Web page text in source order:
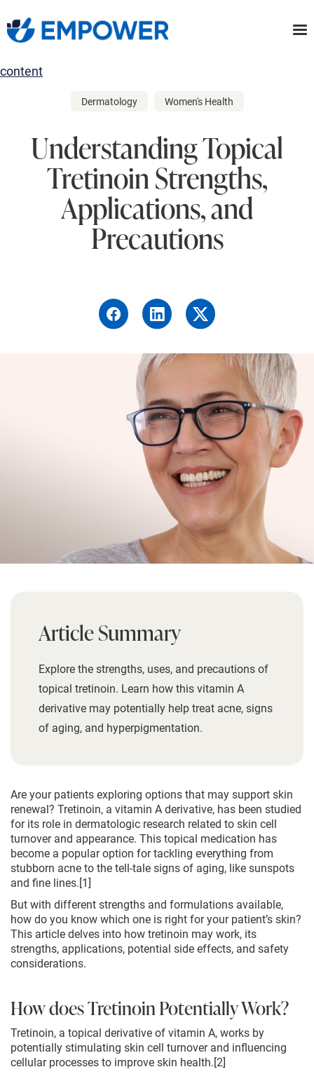
to
content
Dermatology Women's Health
Understanding Topical
Tretinoin Strengths,
Applications, and
Precautions
Article Summary
Explore the strengths, uses, and precautions of
topical tretinoin. Learn how this vitamin A
derivative may potentially help treat acne, signs
of aging, and hyperpigmentation.
Are your patients exploring options that may support skin
renewal? Tretinoin, a vitamin A derivative, has been studied
for its role in dermatologic research related to skin cell
turnover and appearance. This topical medication has
become a popular option for tackling everything from
stubborn acne to the tell-tale signs of aging, like sunspots
and fine lines.[1]
But with different strengths and formulations available,
how do you know which one is right for your patient’s skin?
This article delves into how tretinoin may work, its
strengths, applications, potential side effects, and safety
considerations.
How does Tretinoin Potentially Work?
Tretinoin, a topical derivative of vitamin A, works by
potentially stimulating skin cell turnover and influencing
cellular processes to improve skin health.[2]